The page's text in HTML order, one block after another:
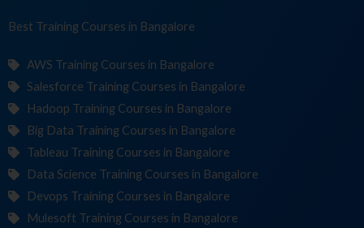
Best Training Co in Bangalore
AWS Training Courses in Bangalore
Salesforce Training Courses in Bangalore
Hadoop Training Courses in Bangalore
Big Data Training Courses in Bangalore
Tableau Training Courses in Bangalore
Data Science Training Courses in Bangalore
Devops Training Courses in Bangalore
Mulesoft Training Courses in Bangalore